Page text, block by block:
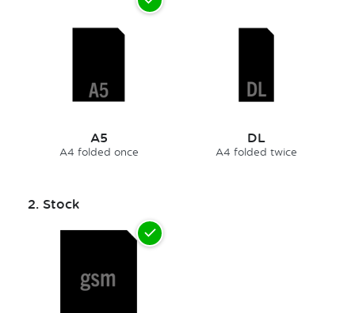
A5
A4 folded once
DL
A4 folded twice
2. Stock